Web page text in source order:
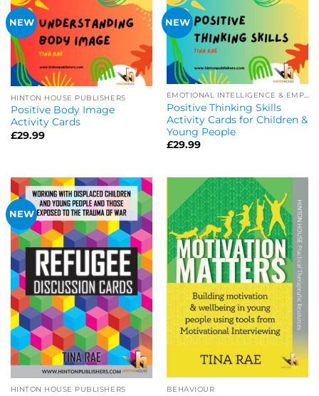
NEW
HINTON HOUSE PUBLISHERS
Positive Body Image
Activity Cards
£29.99
NEW
EMOTIONAL INTELLIGENCE & EMPATHY
Positive Thinking Skills
Activity Cards for Children &
Young People
£29.99
NEW
HINTON HOUSE PUBLISHERS BEHAVIOUR